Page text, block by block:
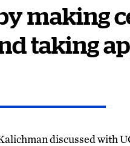
making
taking
discussed with